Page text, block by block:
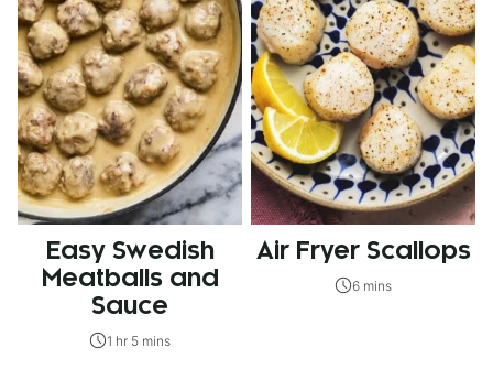
Easy Swedish
Meatballs and
Sauce
1 hr 5 mins
Air Fryer Scallops
6 mins